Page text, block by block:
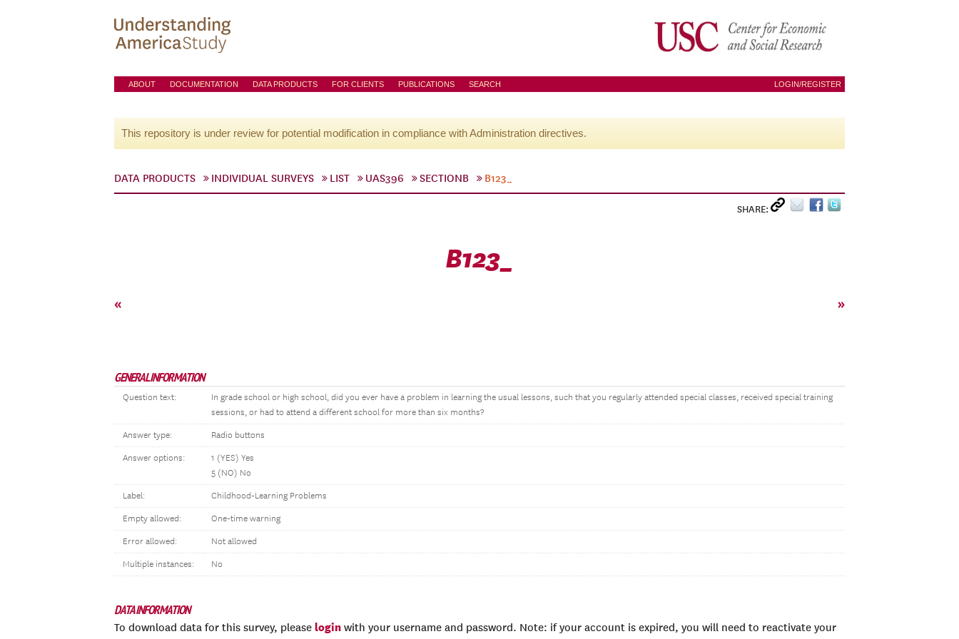
ABOUT DOCUMENTATION DATA PRODUCTS FOR CLIENTS PUBLICATIONS SEARCH LOGIN/REGISTER
This repository is under review for potential modification in compliance with Administration directives.
DATA PRODUCTS INDIVIDUAL SURVEYS LIST UAS396 SECTIONB B123_
SHARE:
B123_
« »
GENERAL INFORMATION
Question text:
In grade school or high school, did you ever have a problem in learning the usual lessons, such that you regularly attended special classes, received special training
sessions, or had to attend a different school for more than six months?
Answer type: Radio buttons
Answer options:
1 (YES) Yes
5 (NO) No
Label: Childhood-Learning Problems
Empty allowed: One-time warning
Error allowed: Not allowed
Multiple instances: No
DATA INFORMATION
To download data for this survey, please login with your username and password. Note: if your account is expired, you will need to reactivate your